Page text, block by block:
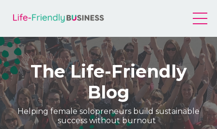
The Life-Friendly
Blog
Helping female solopreneurs build sustainable
success without burnout